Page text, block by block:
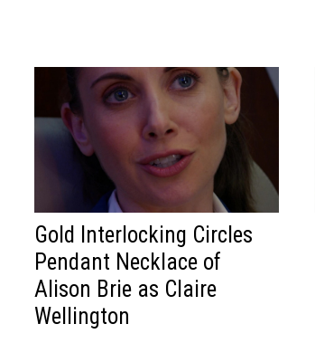
Gold Interlocking Circles
Pendant Necklace of
Alison Brie as Claire
Wellington